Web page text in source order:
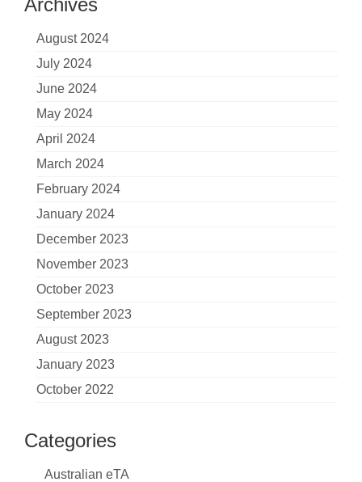
August 2024
July 2024
June 2024
May 2024
April 2024
March 2024
February 2024
January 2024
December 2023
November 2023
October 2023
September 2023
August 2023
January 2023
October 2022
Categories
Australian eTA